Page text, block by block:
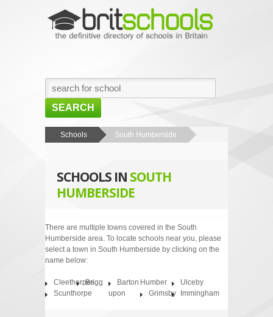
SEARCH
HOME
NEWS
CONTACT US
Schools South Humberside
SCHOOLS IN SOUTH
HUMBERSIDE
There are multiple towns covered in the South
Humberside area. To locate schools near you, please
select a town in South Humberside by clicking on the
name below:
Cleethorpes
Scunthorpe
Brigg
Barton
upon
Humber
Grimsby
Ulceby
Immingham